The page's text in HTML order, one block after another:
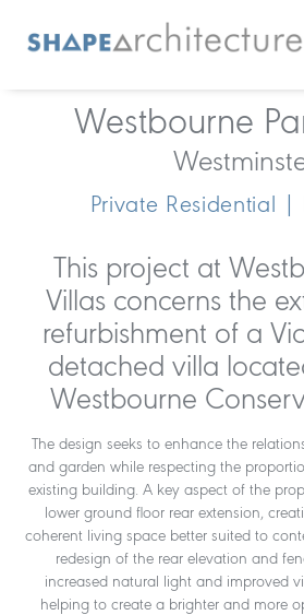
Westbourne
Private Residential |
This project at
Villas concerns the
refurbishment of a
detached villa
Westbourne
The design seeks to enhance the
and garden while respecting the
existing building. A key aspect of the
lower ground floor rear extension,
coherent living space better suited to
redesign of the rear elevation and
increased natural light and improved
helping to create a brighter and more